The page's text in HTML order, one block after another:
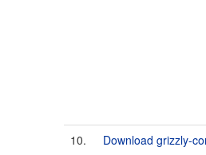
10. Download grizzly-